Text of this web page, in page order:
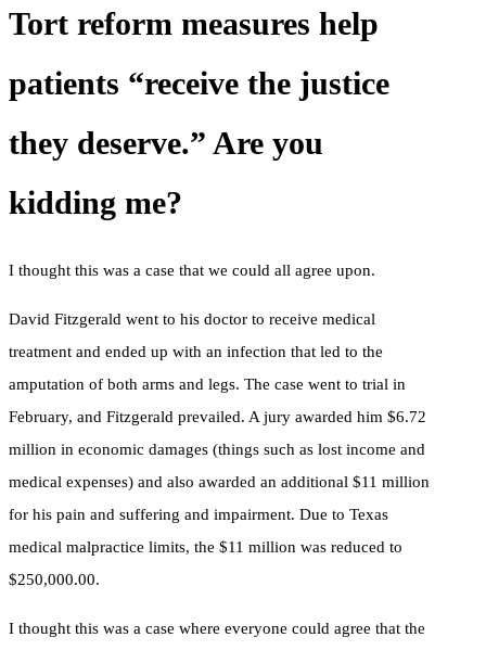
Tort reform measures help
patients “receive the justice
they deserve.” Are you
kidding me?
I thought this was a case that we could all agree upon.
David Fitzgerald went to his doctor to receive medical
treatment and ended up with an infection that led to the
amputation of both arms and legs. The case went to trial in
February, and Fitzgerald prevailed. A jury awarded him $6.72
million in economic damages (things such as lost income and
medical expenses) and also awarded an additional $11 million
for his pain and suffering and impairment. Due to Texas
medical malpractice limits, the $11 million was reduced to
$250,000.00.
I thought this was a case where everyone could agree that the